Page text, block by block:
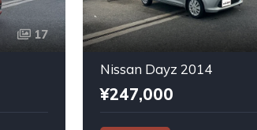
17
Nissan Dayz 2014
¥247,000